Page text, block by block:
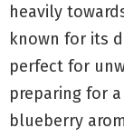
heavily
known for its
perfect for
preparing for
blueberry